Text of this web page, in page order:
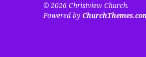
© 2026 Christview Church.
Powered by